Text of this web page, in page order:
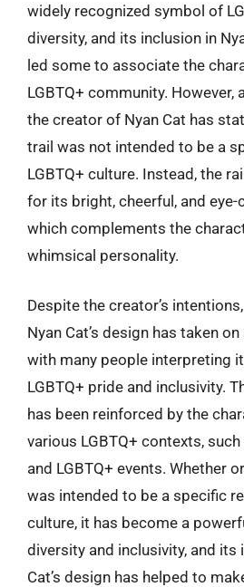
widely recognized symbol of
diversity, and its inclusion in
led some to associate the
LGBTQ+ community. However,
the creator of Nyan Cat has
trail was not intended to be a
LGBTQ+ culture. Instead, the
for its bright, cheerful, and eye-
which complements the
whimsical personality.
Despite the creator’s
Nyan Cat’s design has taken
with many people interpreting
LGBTQ+ pride and inclusivity.
has been reinforced by the
various LGBTQ+ contexts,
and LGBTQ+ events. Whether
was intended to be a specific
culture, it has become a
diversity and inclusivity, and its
Cat’s design has helped to